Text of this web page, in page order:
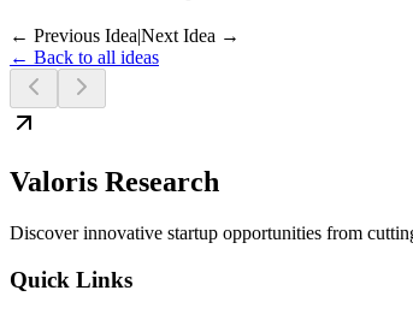
← Previous Idea|Next Idea →
← Back to all ideas
Valoris Research
Discover innovative startup opportunities from
Quick Links